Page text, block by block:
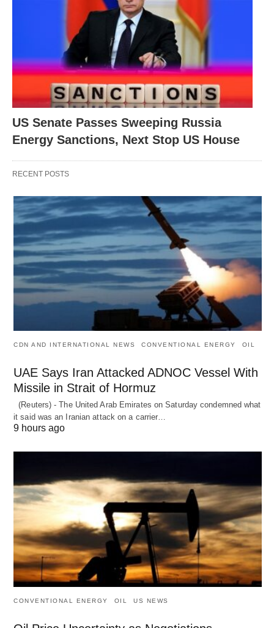
US Senate Passes Sweeping Russia
Energy Sanctions, Next Stop US House
RECENT POSTS
CDN AND INTERNATIONAL NEWS CONVENTIONAL ENERGY OIL
UAE Says Iran Attacked ADNOC Vessel With
Missile in Strait of Hormuz
(Reuters) - The United Arab Emirates on Saturday condemned what
it said was an Iranian attack on a carrier…
9 hours ago
CONVENTIONAL ENERGY OIL US NEWS